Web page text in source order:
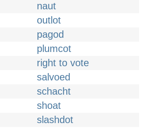
naut
outlot
pagod
plumcot
right to vote
salvoed
schacht
shoat
slashdot